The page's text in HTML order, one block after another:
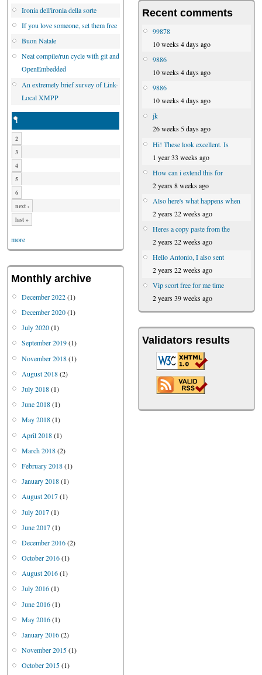
Ironia dell'ironia della sorte
If you love someone, set them free
Buon Natale
Neat compile/run cycle with git and
OpenEmbedded
An extremely brief survey of Link-
Local XMPP
1
2
3
4
5
6
next ›
last »
more
Monthly archive
December 2022(1)
December 2020(1)
July 2020(1)
September 2019(1)
November 2018(1)
August 2018(2)
July 2018(1)
June 2018(1)
May 2018(1)
April 2018(1)
March 2018(2)
February 2018(1)
January 2018(1)
August 2017(1)
July 2017(1)
June 2017(1)
December 2016(2)
October 2016(1)
August 2016(1)
July 2016(1)
June 2016(1)
May 2016(1)
January 2016(2)
November 2015(1)
October 2015(1)
Recent comments
99878
10 weeks 4 days ago
9886
10 weeks 4 days ago
9886
10 weeks 4 days ago
jk
26 weeks 5 days ago
Hi! These look excellent. Is
1 year 33 weeks ago
How can i extend this for
2 years 8 weeks ago
Also here's what happens when
2 years 22 weeks ago
Heres a copy paste from the
2 years 22 weeks ago
Hello Antonio, I also sent
2 years 22 weeks ago
Vip scort free for me time
2 years 39 weeks ago
Validators results